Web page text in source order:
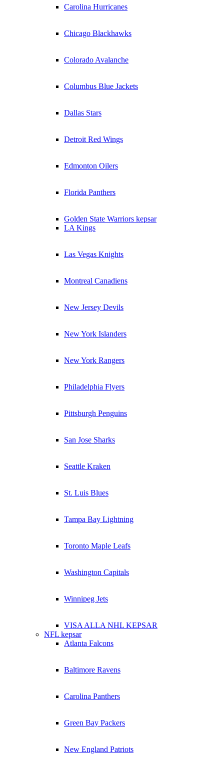
Carolina Hurricanes
Chicago Blackhawks
Colorado Avalanche
Columbus Blue Jackets
Dallas Stars
Detroit Red Wings
Edmonton Oilers
Florida Panthers
Golden State Warriors kepsar
LA Kings
Las Vegas Knights
Montreal Canadiens
New Jersey Devils
New York Islanders
New York Rangers
Philadelphia Flyers
Pittsburgh Penguins
San Jose Sharks
Seattle Kraken
St. Luis Blues
Tampa Bay Lightning
Toronto Maple Leafs
Washington Capitals
Winnipeg Jets
VISA ALLA NHL KEPSAR
NFL kepsar
Atlanta Falcons
Baltimore Ravens
Carolina Panthers
Green Bay Packers
New England Patriots